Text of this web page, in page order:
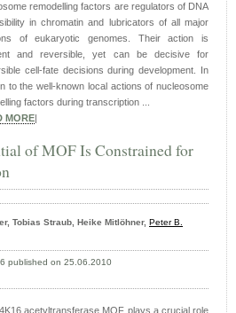
remodelling factors are regulators of DNA
in chromatin and lubricators of all major
of eukaryotic genomes. Their action is
and reversible, yet can be decisive for
cell-fate decisions during development. In
to the well-known local actions of nucleosome
factors during transcription ...
MORE
of MOF Is Constrained for
Tobias Straub, Heike Mitlöhner, Peter B.
published on 25.06.2010
acetyltransferase MOF plays a crucial role